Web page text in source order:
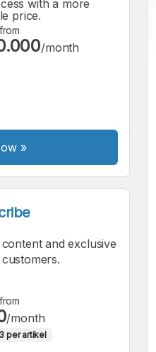
Font
with a more
price.
/month
»
and exclusive
/month
per artikel